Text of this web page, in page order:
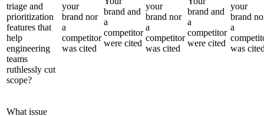
triage and
prioritization
features that
help
engineering
teams
ruthlessly cut
scope?
your
brand nor
a
competitor
was cited
brand and
a
competitor
were cited
your
brand nor
a
competitor
was cited
brand and
a
competitor
were cited
your
brand
a
was
What issue